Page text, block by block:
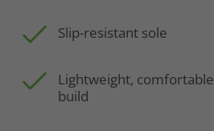
Slip-resistant sole
Lightweight, comfortable
build